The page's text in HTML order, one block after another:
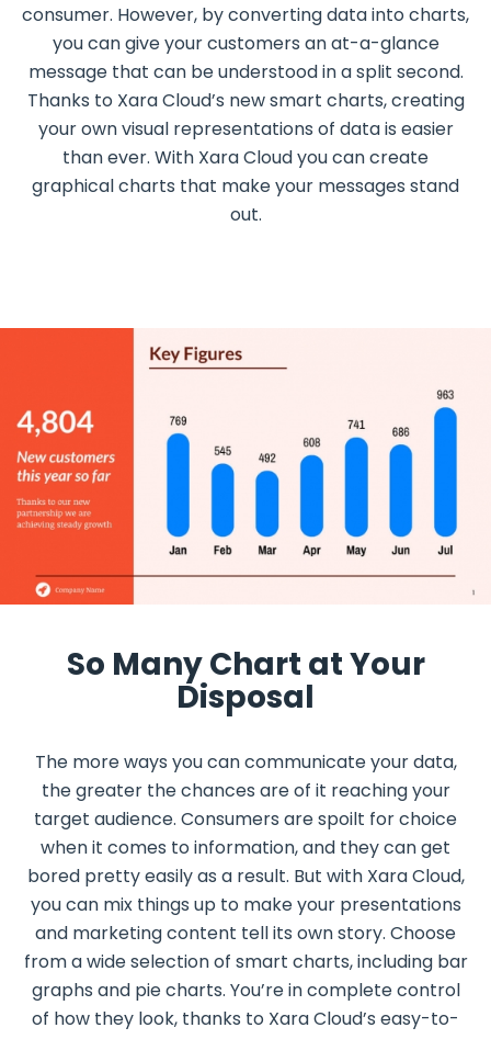
consumer. However, by converting data into charts,
you can give your customers an at-a-glance
message that can be understood in a split second.
Thanks to Xara Cloud’s new smart charts, creating
your own visual representations of data is easier
than ever. With Xara Cloud you can create
graphical charts that make your messages stand
out.
So Many Chart at Your
Disposal
The more ways you can communicate your data,
the greater the chances are of it reaching your
target audience. Consumers are spoilt for choice
when it comes to information, and they can get
bored pretty easily as a result. But with Xara Cloud,
you can mix things up to make your presentations
and marketing content tell its own story. Choose
from a wide selection of smart charts, including bar
graphs and pie charts. You’re in complete control
of how they look, thanks to Xara Cloud’s easy-to-